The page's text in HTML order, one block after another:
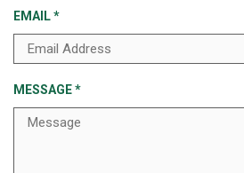
EMAIL*
MESSAGE*